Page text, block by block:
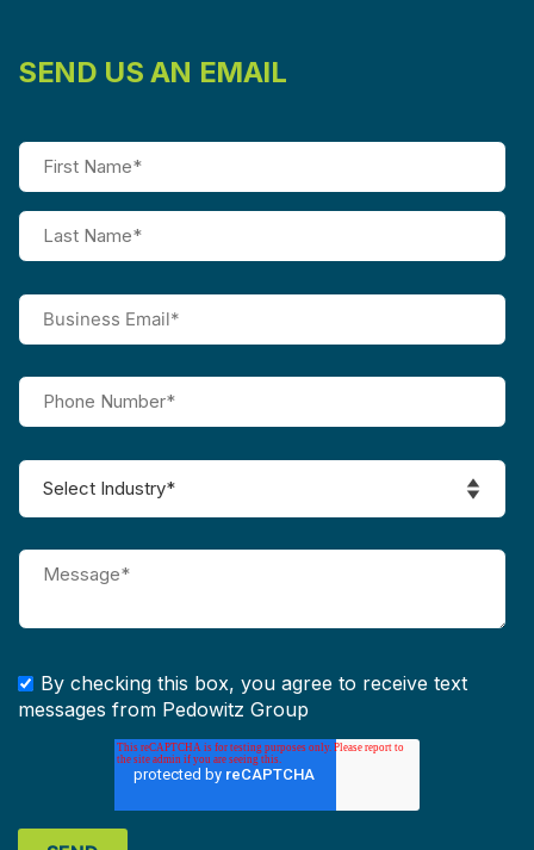
SEND US AN EMAIL
By checking this box, you agree to receive text
messages from Pedowitz Group